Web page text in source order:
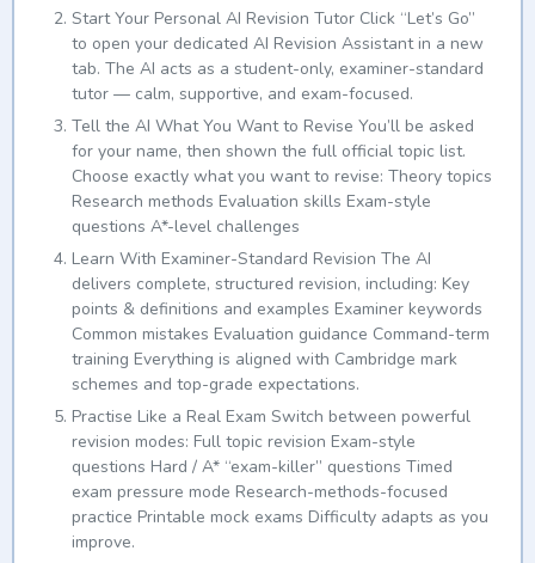
Start Your Personal AI Revision Tutor Click “Let’s Go”
to open your dedicated AI Revision Assistant in a new
tab. The AI acts as a student-only, examiner-standard
tutor — calm, supportive, and exam-focused.
Tell the AI What You Want to Revise You’ll be asked
for your name, then shown the full official topic list.
Choose exactly what you want to revise: Theory topics
Research methods Evaluation skills Exam-style
questions A*-level challenges
Learn With Examiner-Standard Revision The AI
delivers complete, structured revision, including: Key
points & definitions and examples Examiner keywords
Common mistakes Evaluation guidance Command-term
training Everything is aligned with Cambridge mark
schemes and top-grade expectations.
Practise Like a Real Exam Switch between powerful
revision modes: Full topic revision Exam-style
questions Hard / A* “exam-killer” questions Timed
exam pressure mode Research-methods-focused
practice Printable mock exams Difficulty adapts as you
improve.